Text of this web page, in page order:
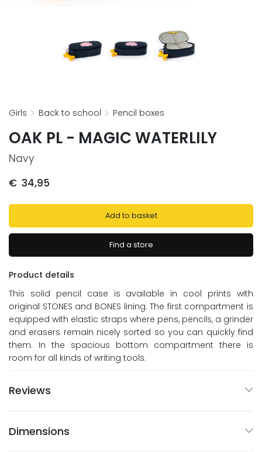
girls back to school pencil boxes
OAK PL - MAGIC WATERLILY
Navy
€ 34,95
Add to basket
Find a store
Product details
This solid pencil case is available in cool prints with
original STONES and BONES lining. The first compartment is
equipped with elastic straps where pens, pencils, a grinder
and erasers remain nicely sorted so you can quickly find
them. In the spacious bottom compartment there is
room for all kinds of writing tools.
Reviews
Dimensions